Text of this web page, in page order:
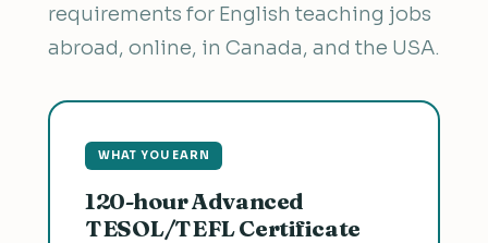
requirements for English teaching jobs
abroad, online, in Canada, and the USA.
WHAT YOU EARN
120-hour Advanced
TESOL/TEFL Certificate